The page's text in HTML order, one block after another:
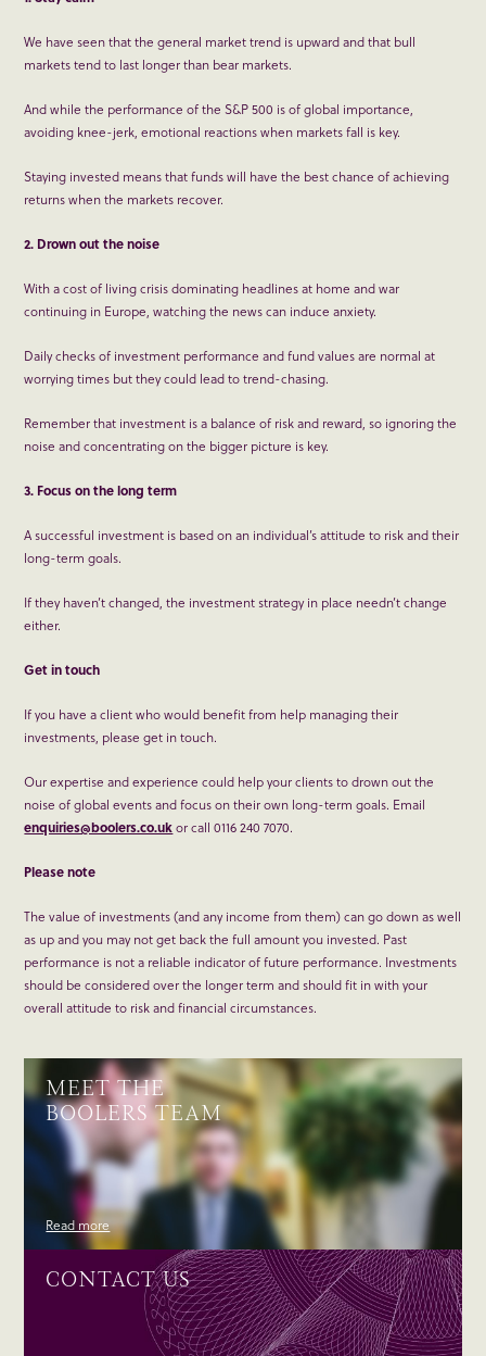
We have seen that the general market trend is upward and that bull
markets tend to last longer than bear markets.
And while the performance of the S&P 500 is of global importance,
avoiding knee-jerk, emotional reactions when markets fall is key.
Staying invested means that funds will have the best chance of achieving
returns when the markets recover.
2. Drown out the noise
With a cost of living crisis dominating headlines at home and war
continuing in Europe, watching the news can induce anxiety.
Daily checks of investment performance and fund values are normal at
worrying times but they could lead to trend-chasing.
Remember that investment is a balance of risk and reward, so ignoring the
noise and concentrating on the bigger picture is key.
3. Focus on the long term
A successful investment is based on an individual’s attitude to risk and their
long-term goals.
If they haven’t changed, the investment strategy in place needn’t change
either.
Get in touch
If you have a client who would benefit from help managing their
investments, please get in touch.
Our expertise and experience could help your clients to drown out the
noise of global events and focus on their own long-term goals. Email
enquiries@boolers.co.ukor call 0116 240 7070.
Please note
The value of investments (and any income from them) can go down as well
as up and you may not get back the full amount you invested. Past
performance is not a reliable indicator of future performance. Investments
should be considered over the longer term and should fit in with your
overall attitude to risk and financial circumstances.
MEET THE
BOOLERS TEAM
Read more
CONTACT US